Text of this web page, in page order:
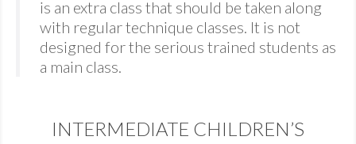
is an extra class that should be taken along
with regular technique classes. It is not
designed for the serious trained students as
a main class.
INTERMEDIATE CHILDREN’S